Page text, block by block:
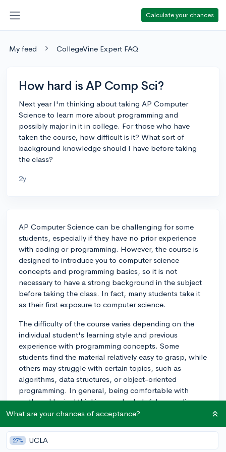
Calculate your chances
My feed CollegeVine Expert FAQ
How hard is AP Comp Sci?
Next year I'm thinking about taking AP Computer
Science to learn more about programming and
possibly major in it in college. For those who have
taken the course, how difficult is it? What sort of
background knowledge should I have before taking
the class?
2y
AP Computer Science can be challenging for some
students, especially if they have no prior experience
with coding or programming. However, the course is
designed to introduce you to computer science
concepts and programming basics, so it is not
necessary to have a strong background in the subject
before taking the class. In fact, many students take it
as their first exposure to computer science.
The difficulty of the course varies depending on the
individual student's learning style and previous
experience with programming concepts. Some
students find the material relatively easy to grasp, while
others may struggle with certain topics, such as
algorithms, data structures, or object-oriented
programming. In general, being comfortable with
math and logical thinking can be helpful, as coding
often involves problem-solving and analytical skills.
To prepare for AP Computer Science, you might
consider exploring basic programming concepts and
What are your chances of acceptance?
27% UCLA